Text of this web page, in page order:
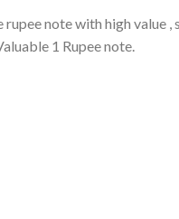
note with high value
1 Rupee note.